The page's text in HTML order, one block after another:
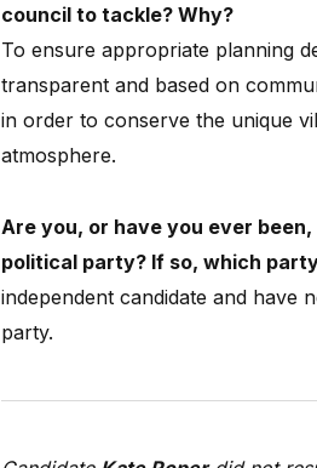
council to tackle? Why?
To ensure appropriate planning
transparent and based on
in order to conserve the unique
atmosphere.
Are you, or have you ever been,
political party? If so, which
independent candidate and have
party.